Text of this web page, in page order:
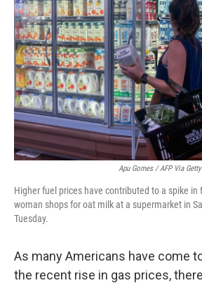
Apu Gomes / AFP Via
Higher fuel prices have contributed to a spike in
woman shops for oat milk at a supermarket in
Tuesday.
As many Americans have come
the recent rise in gas prices,